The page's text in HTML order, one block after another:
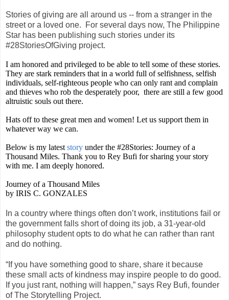
Stories of giving are all around us -- from a stranger in the
street or a loved one. For several days now, The Philippine
Star has been publishing such stories under its
#28StoriesOfGiving project.
I am honored and privileged to be able to tell some of these stories.
They are stark reminders that in a world full of selfishness, selfish
individuals, self-righteous people who can only rant and complain
and thieves who rob the desperately poor, there are still a few good
altruistic souls out there.
Hats off to these great men and women! Let us support them in
whatever way we can.
Below is my latest story under the #28Stories: Journey of a
Thousand Miles. Thank you to Rey Bufi for sharing your story
with me. I am deeply honored.
Journey of a Thousand Miles
by IRIS C. GONZALES
In a country where things often don’t work, institutions fail or
the government falls short of doing its job, a 31-year-old
philosophy student opts to do what he can rather than rant
and do nothing.
“If you have something good to share, share it because
these small acts of kindness may inspire people to do good.
If you just rant, nothing will happen,” says Rey Bufi, founder
of The Storytelling Project.